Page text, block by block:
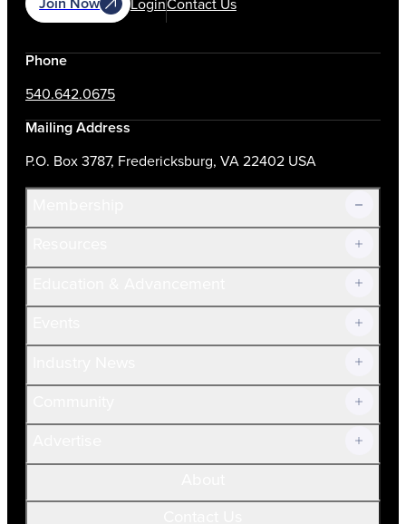
Phone
540.642.0675
Mailing Address
P.O. Box 3787, Fredericksburg, VA 22402 USA
Join Now!
Current Members